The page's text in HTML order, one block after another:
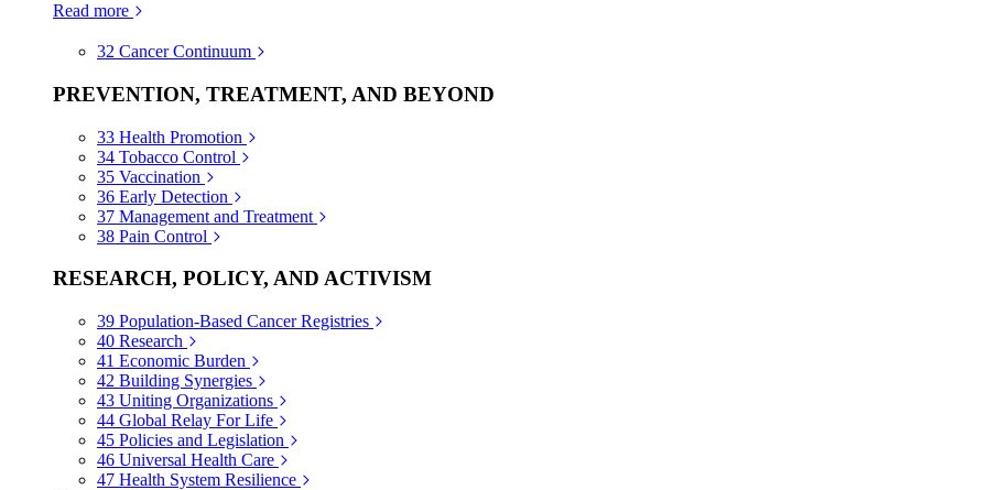
Read more
32 Cancer Continuum
PREVENTION, TREATMENT, AND BEYOND
33 Health Promotion
34 Tobacco Control
35 Vaccination
36 Early Detection
37 Management and Treatment
38 Pain Control
RESEARCH, POLICY, AND ACTIVISM
39 Population-Based Cancer Registries
40 Research
41 Economic Burden
42 Building Synergies
43 Uniting Organizations
44 Global Relay For Life
45 Policies and Legislation
46 Universal Health Care
47 Health System Resilience